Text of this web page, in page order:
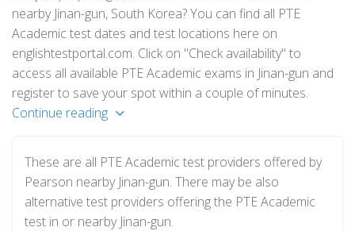
nearby Jinan-gun, South Korea? You can find all PTE
Academic test dates and test locations here on
englishtestportal.com. Click on "Check availability" to
access all available PTE Academic exams in Jinan-gun and
register to save your spot within a couple of minutes.
Continue reading
These are all PTE Academic test providers offered by
Pearson nearby Jinan-gun. There may be also
alternative test providers offering the PTE Academic
test in or nearby Jinan-gun.